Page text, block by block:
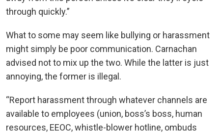
through quickly.”
What to some may seem like bullying or harassment
might simply be poor communication. Carnachan
advised not to mix up the two. While the latter is just
annoying, the former is illegal.
“Report harassment through whatever channels are
available to employees (union, boss’s boss, human
resources, EEOC, whistle-blower hotline, ombuds